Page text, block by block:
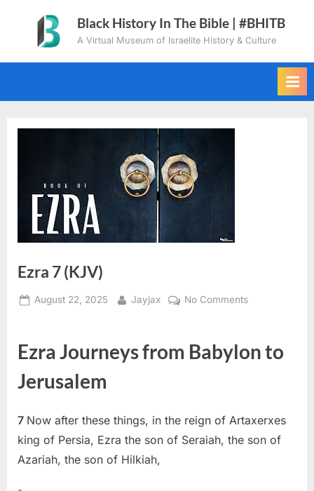
content
Black History In The Bible | #BHITB
A Virtual Museum of Israelite History & Culture
Ezra 7 (KJV)
Posted
August 22, 2025 By
Jayjax No Commentson
(KJV)
Ezra Journeys from Babylon to
Jerusalem
7 Now after these things, in the reign of Artaxerxes
king of Persia, Ezra the son of Seraiah, the son of
Azariah, the son of Hilkiah,